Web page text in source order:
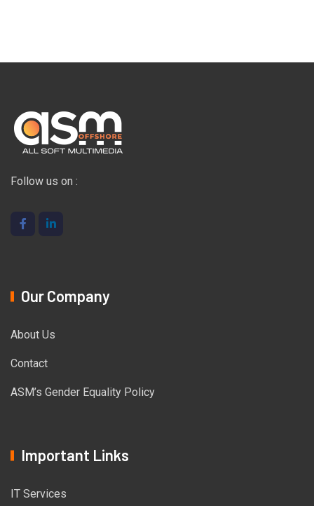
Follow us on :
Our Company
About Us
Contact
ASM’s Gender Equality Policy
Important Links
IT Services